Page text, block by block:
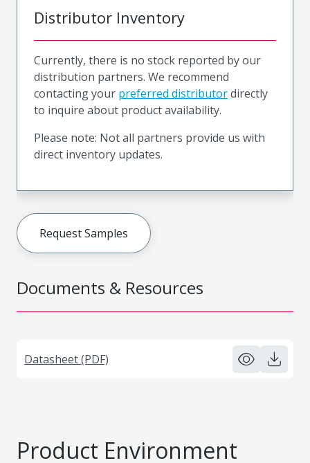
Documents & Resources
Datasheet (PDF)
Distributor Inventory
Currently, there is no stock reported by our
distribution partners. We recommend
contacting your preferred distributordirectly
to inquire about product availability.
Please note: Not all partners provide us with
direct inventory updates.
Request Samples
Product Environment